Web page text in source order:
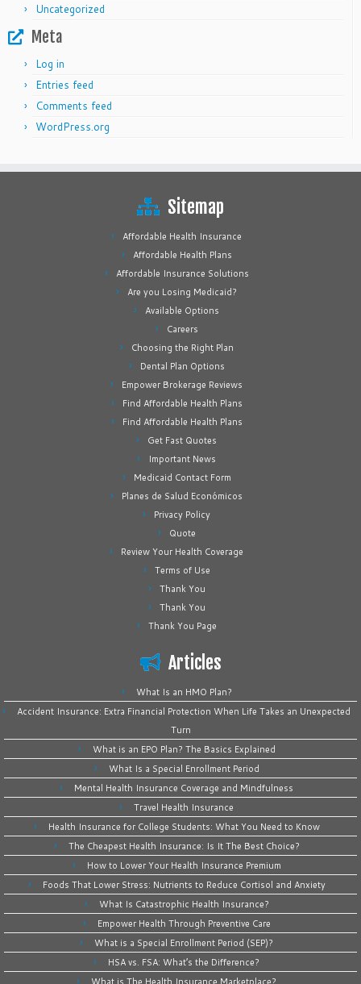
Uncategorized
Meta
Log in
Entries feed
Comments feed
WordPress.org
Sitemap
Affordable Health Insurance
Affordable Health Plans
Affordable Insurance Solutions
Are you Losing Medicaid?
Available Options
Careers
Choosing the Right Plan
Dental Plan Options
Empower Brokerage Reviews
Find Affordable Health Plans
Find Affordable Health Plans
Get Fast Quotes
Important News
Medicaid Contact Form
Planes de Salud Económicos
Privacy Policy
Quote
Review Your Health Coverage
Terms of Use
Thank You
Thank You
Thank You Page
Articles
What Is an HMO Plan?
Accident Insurance: Extra Financial Protection When Life Takes an Unexpected
Turn
What is an EPO Plan? The Basics Explained
What Is a Special Enrollment Period
Mental Health Insurance Coverage and Mindfulness
Travel Health Insurance
Health Insurance for College Students: What You Need to Know
The Cheapest Health Insurance: Is It The Best Choice?
How to Lower Your Health Insurance Premium
Foods That Lower Stress: Nutrients to Reduce Cortisol and Anxiety
What Is Catastrophic Health Insurance?
Empower Health Through Preventive Care
What is a Special Enrollment Period (SEP)?
HSA vs. FSA: What’s the Difference?